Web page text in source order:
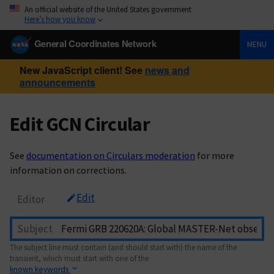
An official website of the United States government
Here’s how you know
General Coordinates Network MENU
New JavaScript client! See news and
announcements
Edit GCN Circular
See documentation on Circulars moderation for more
information on corrections.
Editor Edit
Subject
The subject line must contain (and should start with) the name of the
transient, which must start with one of the
known keywords